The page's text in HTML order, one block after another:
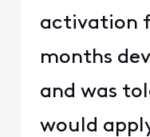
activation
months
and was
would